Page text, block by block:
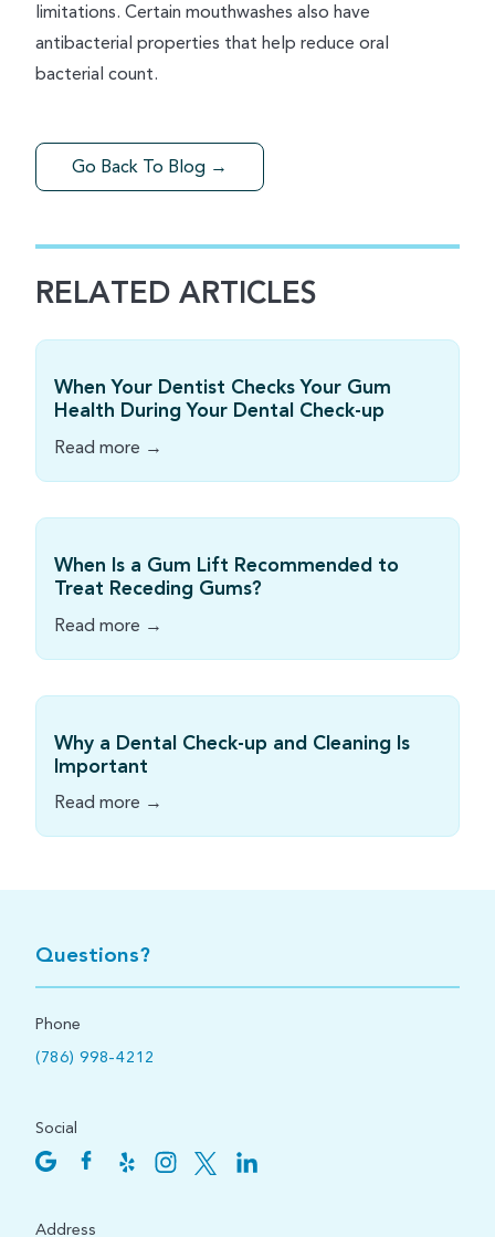
limitations. Certain mouthwashes also have
antibacterial properties that help reduce oral
bacterial count.
Go Back To Blog →
RELATED ARTICLES
When Your Dentist Checks Your Gum
Health During Your Dental Check-up
Read more →
When Is a Gum Lift Recommended to
Treat Receding Gums?
Read more →
Why a Dental Check-up and Cleaning Is
Important
Read more →
Questions?
Phone
(786) 998-4212
Social
Address